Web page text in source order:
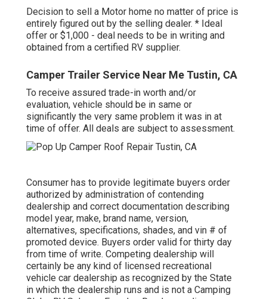
Decision to sell a Motor home no matter of price is
entirely figured out by the selling dealer. * Ideal
offer or $1,000 - deal needs to be in writing and
obtained from a certified RV supplier.
Camper Trailer Service Near Me Tustin, CA
To receive assured trade-in worth and/or
evaluation, vehicle should be in same or
significantly the very same problem it was in at
time of offer. All deals are subject to assessment.
Consumer has to provide legitimate buyers order
authorized by administration of contending
dealership and correct documentation describing
model year, make, brand name, version,
alternatives, specifications, shades, and vin # of
promoted device. Buyers order valid for thirty day
from time of write. Competing dealership will
certainly be any kind of licensed recreational
vehicle car dealership as recognized by the State
in which the dealership runs and is not a Camping